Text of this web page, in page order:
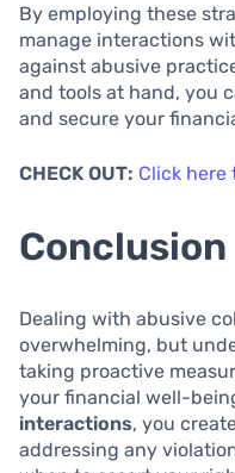
By employing these
manage interactions
against abusive
and tools at hand, you
and secure your
CHECK OUT: Click here
Conclusion
Dealing with abusive
overwhelming, but
taking proactive
your financial well-
interactions, you
addressing any